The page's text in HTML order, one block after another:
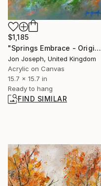
$1,185
"Springs Embrace - Original acrylic painting, 40 x 40cm" Painting
Jon Joseph, United Kingdom
Acrylic on Canvas
15.7 x 15.7 in
Ready to hang
FIND SIMILAR